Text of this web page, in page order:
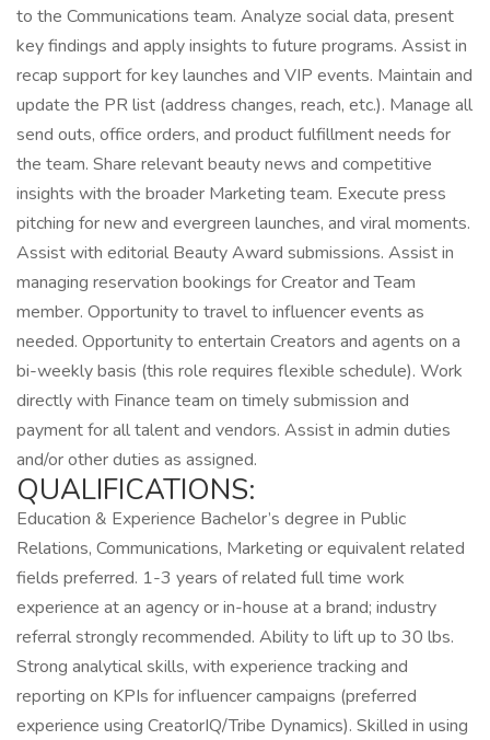
to the Communications team. Analyze social data, present
key findings and apply insights to future programs. Assist in
recap support for key launches and VIP events. Maintain and
update the PR list (address changes, reach, etc.). Manage all
send outs, office orders, and product fulfillment needs for
the team. Share relevant beauty news and competitive
insights with the broader Marketing team. Execute press
pitching for new and evergreen launches, and viral moments.
Assist with editorial Beauty Award submissions. Assist in
managing reservation bookings for Creator and Team
member. Opportunity to travel to influencer events as
needed. Opportunity to entertain Creators and agents on a
bi-weekly basis (this role requires flexible schedule). Work
directly with Finance team on timely submission and
payment for all talent and vendors. Assist in admin duties
and/or other duties as assigned.
QUALIFICATIONS:
Education & Experience Bachelor’s degree in Public
Relations, Communications, Marketing or equivalent related
fields preferred. 1-3 years of related full time work
experience at an agency or in-house at a brand; industry
referral strongly recommended. Ability to lift up to 30 lbs.
Strong analytical skills, with experience tracking and
reporting on KPIs for influencer campaigns (preferred
experience using CreatorIQ/Tribe Dynamics). Skilled in using